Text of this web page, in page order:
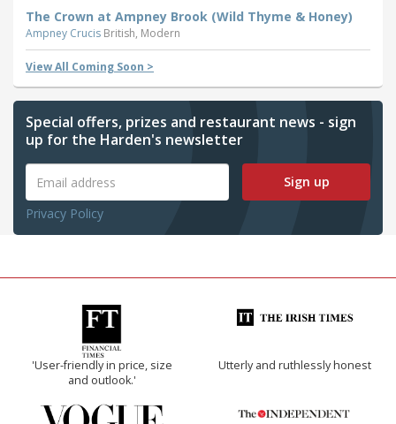
The Crown at Ampney Brook (Wild Thyme & Honey)
Ampney Crucis British, Modern
View All Coming Soon >
Special offers, prizes and restaurant news - sign
up for the Harden's newsletter
Sign up
Privacy Policy
'User-friendly in price, size
and outlook.'
Utterly and ruthlessly honest